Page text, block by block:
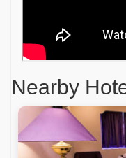
Nearby